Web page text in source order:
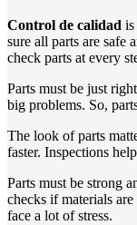
Control de calidad is
sure all parts are
check parts at every
Parts must be just
big problems. So,
The look of parts
faster. Inspections
Parts must be strong
checks if materials
face a lot of stress.